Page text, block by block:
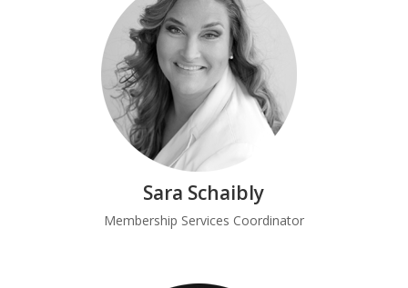
Sara Schaibly
Membership Services Coordinator